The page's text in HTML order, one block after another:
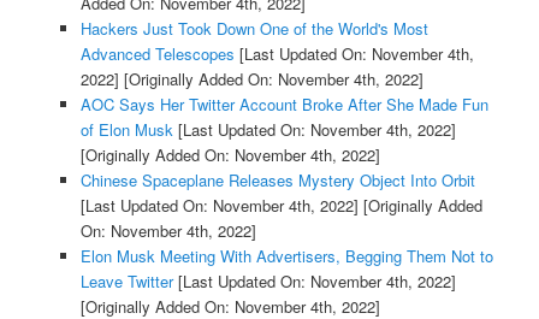
Hackers Just Took Down One of the World's Most
Advanced Telescopes [Last Updated On: November 4th,
2022] [Originally Added On: November 4th, 2022]
AOC Says Her Twitter Account Broke After She Made Fun
of Elon Musk[Last Updated On: November 4th, 2022]
[Originally Added On: November 4th, 2022]
Chinese Spaceplane Releases Mystery Object Into Orbit
[Last Updated On: November 4th, 2022] [Originally Added
On: November 4th, 2022]
Elon Musk Meeting With Advertisers, Begging Them Not to
Leave Twitter[Last Updated On: November 4th, 2022]
[Originally Added On: November 4th, 2022]